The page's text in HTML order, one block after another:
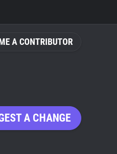
A CONTRIBUTOR
A CHANGE